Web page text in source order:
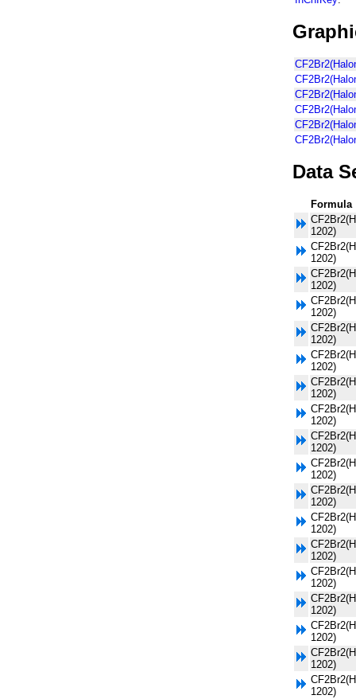
Data
Formula
1202)
1202)
1202)
1202)
1202)
1202)
1202)
1202)
1202)
1202)
1202)
1202)
1202)
1202)
1202)
1202)
1202)
1202)